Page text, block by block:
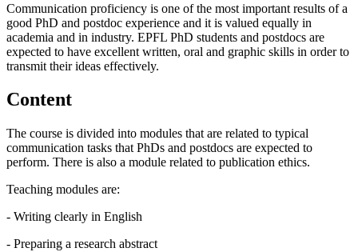
Communication proficiency is one of the most important results of a
good PhD and postdoc experience and it is valued equally in
academia and in industry. EPFL PhD students and postdocs are
expected to have excellent written, oral and graphic skills in order to
transmit their ideas effectively.
Content
The course is divided into modules that are related to typical
communication tasks that PhDs and postdocs are expected to
perform. There is also a module related to publication ethics.
Teaching modules are:
- Writing clearly in English
- Preparing a research abstract